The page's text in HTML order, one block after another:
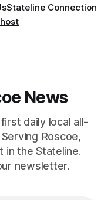
Stateline Connection
News
daily local all-
Roscoe,
in the Stateline.
newsletter.